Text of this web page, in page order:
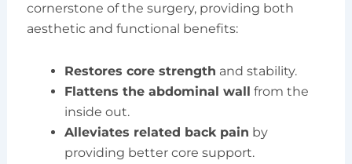
cornerstone of the surgery, providing both
aesthetic and functional benefits:
Restores core strength and stability.
Flattens the abdominal wall
from the
inside out.
Alleviates related back pain by
providing better core support.